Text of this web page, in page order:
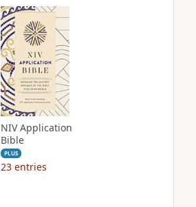
NIV Application
Bible
PLUS
23 entries